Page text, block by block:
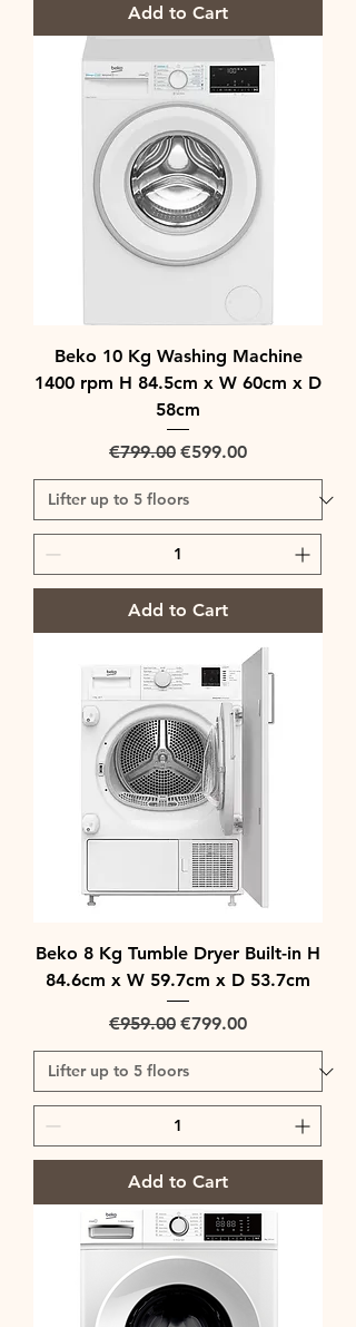
Add to Cart
Beko 10 Kg Washing Machine
1400 rpm H 84.5cm x W 60cm x D
58cm
Regular Price
€799.00 Sale Price
€599.00
Add to Cart
Beko 8 Kg Tumble Dryer Built-in H
84.6cm x W 59.7cm x D 53.7cm
Regular Price
€959.00 Sale Price
€799.00
Add to Cart